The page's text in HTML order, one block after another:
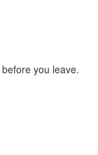
before you leave.